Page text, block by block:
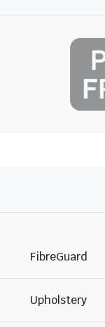
FibreGuard
Upholstery